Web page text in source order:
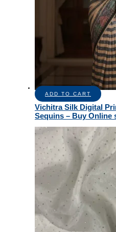
ADD TO CART
Vichitra Silk Digital
Sequins – Buy Online